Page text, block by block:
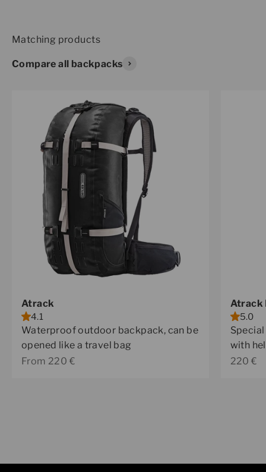
Compare all backpacks
Atrack
4.1
Waterproof outdoor backpack, can be
opened like a travel bag
Sale price
From 220 €
Atrack
5.0
with
Sale
220 €